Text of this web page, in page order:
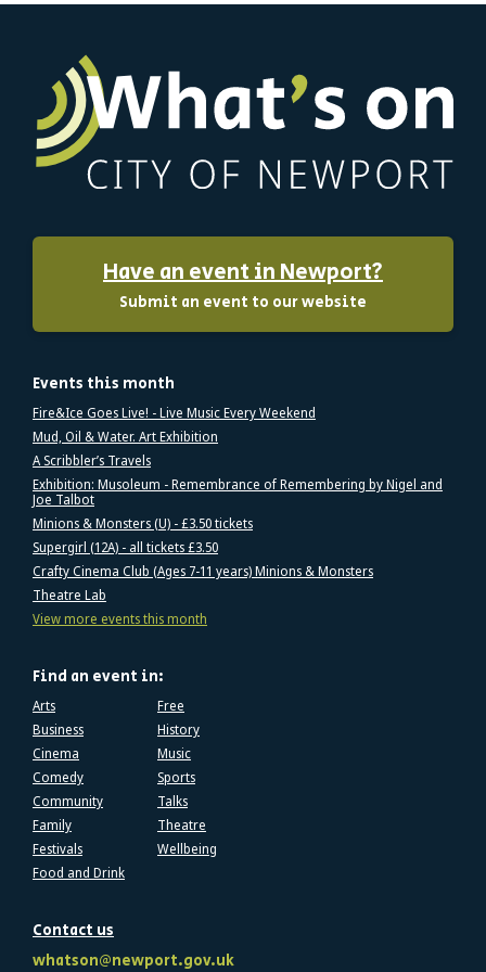
Have an event in Newport?
Submit an event to our website
Events this month
Fire&Ice Goes Live! - Live Music Every Weekend
Mud, Oil & Water. Art Exhibition
A Scribbler’s Travels
Exhibition: Musoleum - Remembrance of Remembering by Nigel and
Joe Talbot
Minions & Monsters (U) - £3.50 tickets
Supergirl (12A) - all tickets £3.50
Crafty Cinema Club (Ages 7-11 years) Minions & Monsters
Theatre Lab
View more events this month
Find an event in:
Arts
Business
Cinema
Comedy
Community
Family
Festivals
Food and Drink
Free
History
Music
Sports
Talks
Theatre
Wellbeing
Contact us
whatson@newport.gov.uk